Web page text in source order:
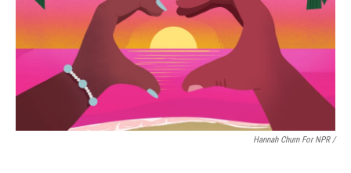
Hannah Churn For NPR /